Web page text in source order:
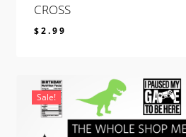
CROSS
$2.99
Sale!